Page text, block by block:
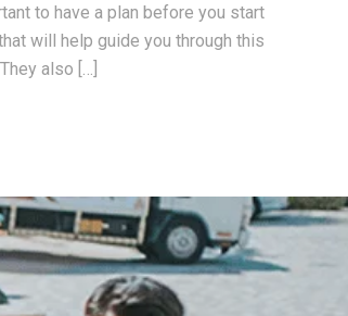
to have a plan before you start
will help guide you through this
also […]